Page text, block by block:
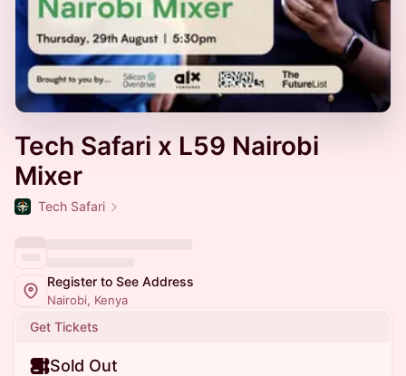
Tech Safari x L59 Nairobi
Mixer
Tech Safari
Register to See Address
Nairobi, Kenya
Get Tickets
Sold Out